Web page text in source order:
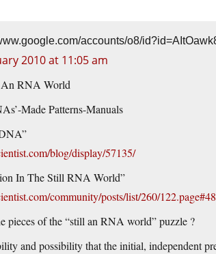
accounts/o8/
2010 at 11:05 am
RNA World
Made Patterns-Manuals
blog/display/57135/
In The Still RNA World”
community/posts/list/260/
pieces of the “still an RNA world” puzzle ?
and possibility that the initial, independent